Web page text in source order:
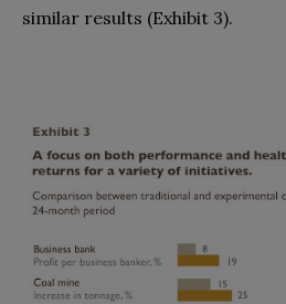
similar results (Exhibit 3).